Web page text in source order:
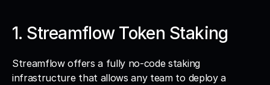
1. Streamflow Token Staking
Streamflow offers a fully no-code staking
infrastructure that allows any team to deploy a